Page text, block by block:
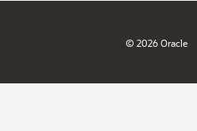
© 2026 Oracle